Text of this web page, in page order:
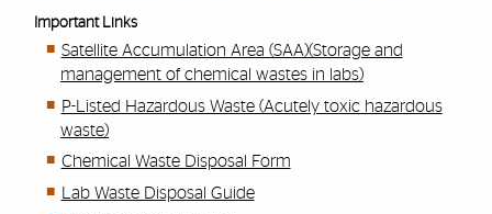
Important Links
Satellite Accumulation Area (SAA)(Storage and
management of chemical wastes in labs)
P-Listed Hazardous Waste (Acutely toxic hazardous
waste)
Chemical Waste Disposal Form
Lab Waste Disposal Guide